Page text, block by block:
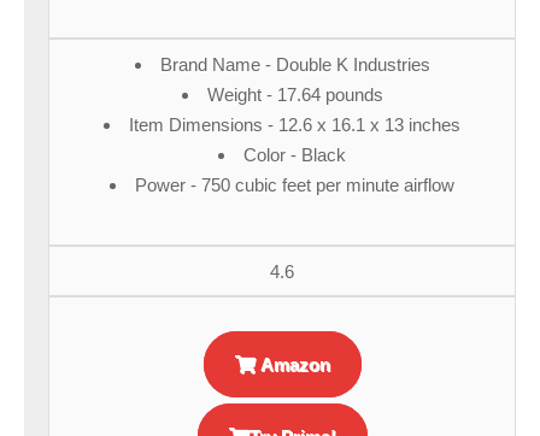
Brand Name - Double K Industries
Weight - 17.64 pounds
Item Dimensions - 12.6 x 16.1 x 13 inches
Color - Black
Power - 750 cubic feet per minute airflow
4.6
Amazon